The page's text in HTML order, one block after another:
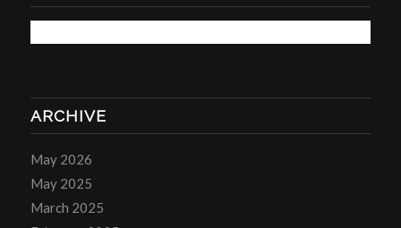
ARCHIVE
May 2026
May 2025
March 2025